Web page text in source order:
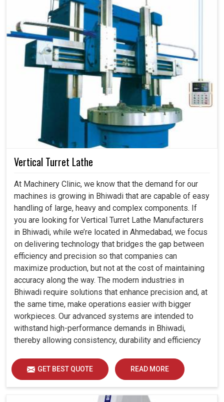
Vertical Turret Lathe
At Machinery Clinic, we know that the demand for our
machines is growing in Bhiwadi that are capable of easy
handling of large, heavy and complex components. If
you are looking for Vertical Turret Lathe Manufacturers
in Bhiwadi, while we’re located in Ahmedabad, we focus
on delivering technology that bridges the gap between
efficiency and precision so that companies can
maximize production, but not at the cost of maintaining
accuracy along the way. The modern industries in
Bhiwadi require solutions that enhance precision and, at
the same time, make operations easier with bigger
workpieces. Our advanced systems are intended to
withstand high-performance demands in Bhiwadi,
thereby allowing consistency, durability and efficiency
GET BEST QUOTE READ MORE